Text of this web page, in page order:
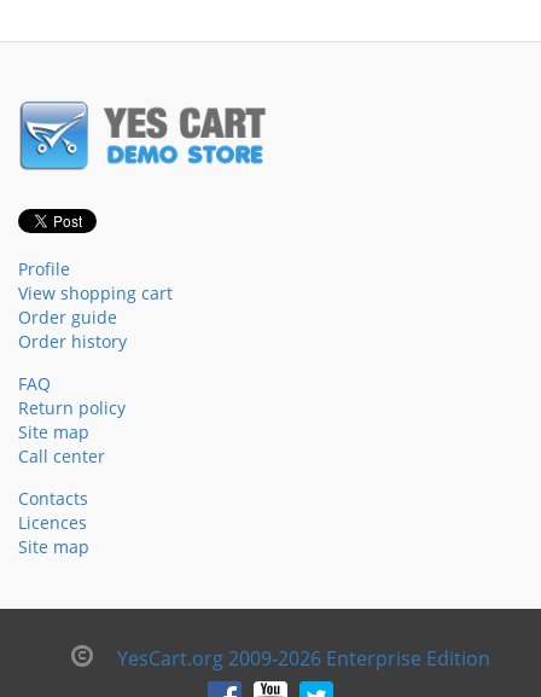
Profile
View shopping cart
Order guide
Order history
FAQ
Return policy
Site map
Call center
Contacts
Licences
Site map
YesCart.org 2009-2026 Enterprise Edition